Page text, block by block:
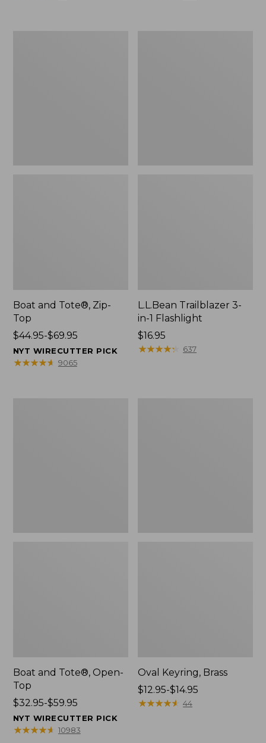
Boat and Tote®, Zip-
Top
Price
range
from:
$44.95-$69.95
NYT WIRECUTTER PICK
★★★★★
★★★★★ 9065
L.L.Bean Trailblazer 3-
in-1 Flashlight
Price:
$16.95
$16.95
★★★★★
★★★★★ 637
Boat and Tote®, Open-
Top
Price
range
from:
$32.95-$59.95
NYT WIRECUTTER PICK
★★★★★
★★★★★ 10983
Oval Keyring, Brass
Price
range
$12.95-$14.95
★★★★★
★★★★★ 44